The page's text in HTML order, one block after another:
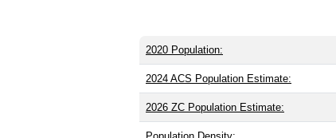
2020 Population:
2024 ACS Population Estimate:
2026 ZC Population Estimate: